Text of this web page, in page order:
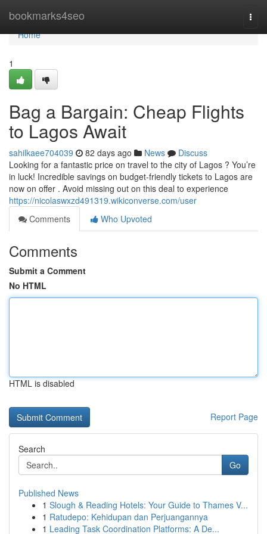
bookmarks4seo
Home
Home
1
Bag a Bargain: Cheap Flights
to Lagos Await
sahilkaee704039 82 days ago News
Discuss
Looking for a fantastic price on travel to the city of Lagos ? You’re
in luck! Incredible savings on budget-friendly tickets to Lagos are
now on offer . Avoid missing out on this deal to experience
https://nicolaswxzd491319.wikiconverse.com/user
Comments
Who Upvoted
Comments
Submit a Comment
No HTML
HTML is disabled
Report Page
Search
Go
Published News
1 Slough & Reading Hotels: Your Guide to Thames V...
1 Ratudepo: Kehidupan dan Perjuangannya
1 Leading Task Coordination Platforms: A De...